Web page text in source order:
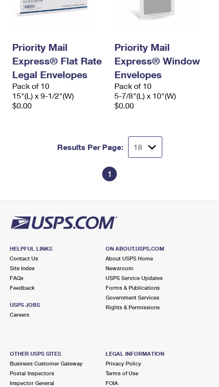
Priority Mail
Express® Flat Rate
Legal Envelopes
Pack of 10
15"(L) x 9-1/2"(W)
$0.00
Priority Mail
Express® Window
Envelopes
Pack of 10
5-7/8"(L) x 10"(W)
$0.00
Results Per Page:
1
HELPFUL LINKS
Contact Us
Site Index
FAQs
Feedback
USPS JOBS
Careers
ON ABOUT.USPS.COM
About USPS Home
Newsroom
USPS Service Updates
Forms & Publications
Government Services
Rights & Permissions
OTHER USPS SITES
Business Customer Gateway
Postal Inspectors
Inspector General
LEGAL INFORMATION
Privacy Policy
Terms of Use
FOIA